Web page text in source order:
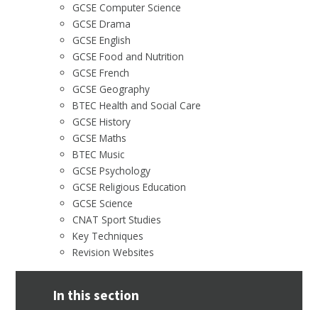
GCSE Computer Science
GCSE Drama
GCSE English
GCSE Food and Nutrition
GCSE French
GCSE Geography
BTEC Health and Social Care
GCSE History
GCSE Maths
BTEC Music
GCSE Psychology
GCSE Religious Education
GCSE Science
CNAT Sport Studies
Key Techniques
Revision Websites
In this section